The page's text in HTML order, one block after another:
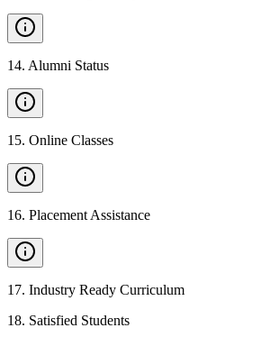
14. Alumni Status
15. Online Classes
16. Placement Assistance
17. Industry Ready Curriculum
18. Satisfied Students